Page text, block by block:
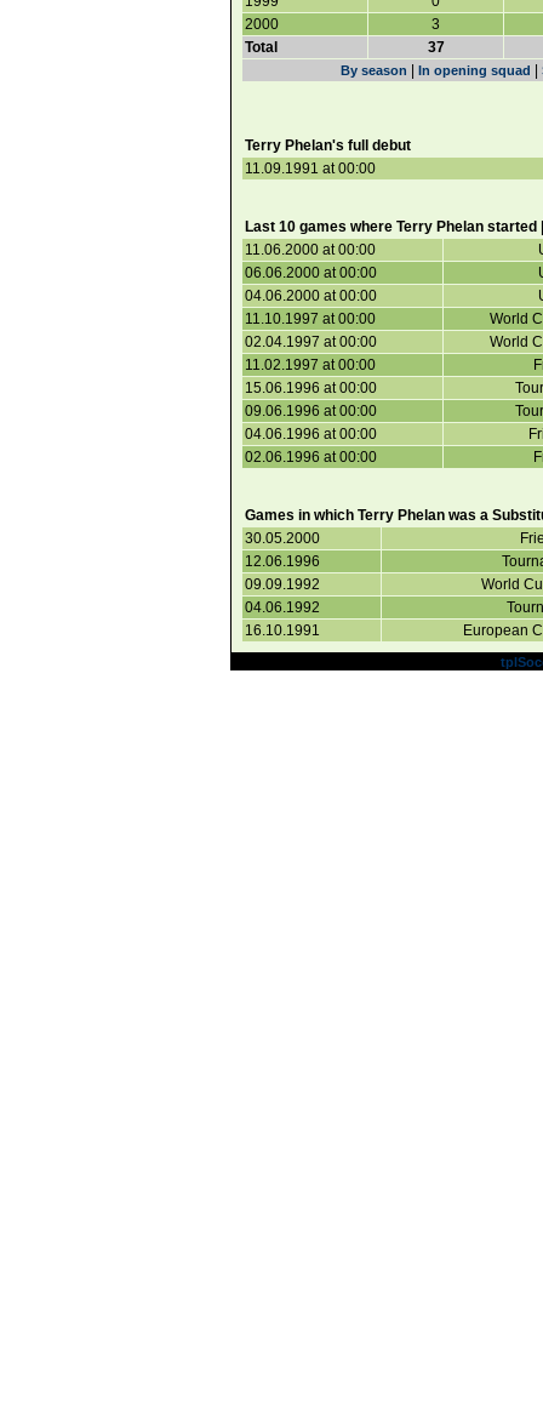
2000
3
Total
37
By season In opening squad
Terry Phelan's full debut
11.09.1991 at 00:00
Last 10 games where Terry Phelan started
11.06.2000 at 00:00
06.06.2000 at 00:00
04.06.2000 at 00:00
11.10.1997 at 00:00
World
02.04.1997 at 00:00
World
11.02.1997 at 00:00
15.06.1996 at 00:00
09.06.1996 at 00:00
04.06.1996 at 00:00
02.06.1996 at 00:00
Games in which Terry Phelan was a
30.05.2000
12.06.1996
09.09.1992
World
04.06.1992
16.10.1991
European